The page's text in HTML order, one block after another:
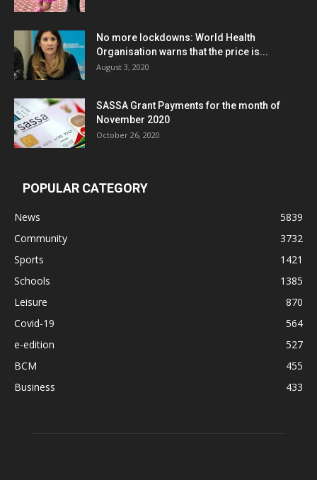
No more lockdowns: World Health
Organisation warns that the price is...
August 3, 2020
SASSA Grant Payments for the month of
November 2020
October 26, 2020
POPULAR CATEGORY
News
5839
Community
3732
Sports
1421
Schools
1385
Leisure
870
Covid-19
564
e-edition
527
BCM
455
Business
433